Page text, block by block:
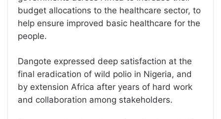
budget allocations to the healthcare sector, to
help ensure improved basic healthcare for the
people.
Dangote expressed deep satisfaction at the
final eradication of wild polio in Nigeria, and
by extension Africa after years of hard work
and collaboration among stakeholders.